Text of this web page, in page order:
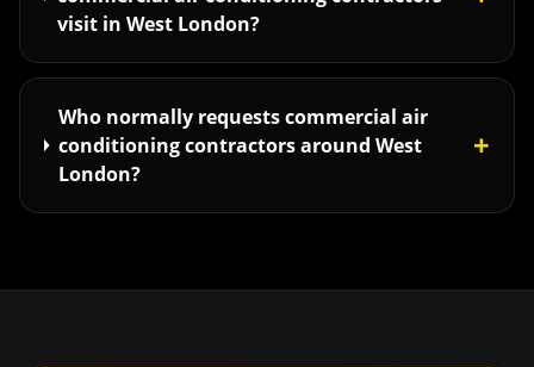
visit in West London?
Who normally requests commercial air
conditioning contractors around West
London?
+